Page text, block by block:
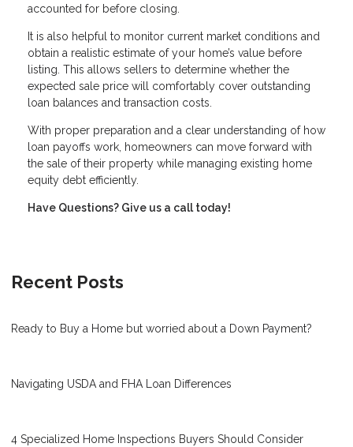
accounted for before closing.
It is also helpful to monitor current market conditions and
obtain a realistic estimate of your home’s value before
listing. This allows sellers to determine whether the
expected sale price will comfortably cover outstanding
loan balances and transaction costs.
With proper preparation and a clear understanding of how
loan payoffs work, homeowners can move forward with
the sale of their property while managing existing home
equity debt efficiently.
Have Questions? Give us a call today!
Recent Posts
Ready to Buy a Home but worried about a Down Payment?
Navigating USDA and FHA Loan Differences
4 Specialized Home Inspections Buyers Should Consider